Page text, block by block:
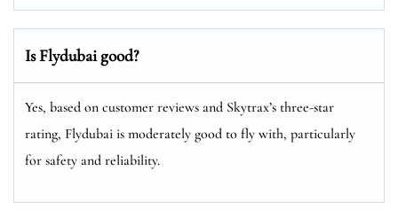
Is Flydubai good?
Yes, based on customer reviews and Skytrax’s three-star
rating, Flydubai is moderately good to fly with, particularly
for safety and reliability.